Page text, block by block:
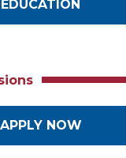
EDUCATION
APPLY NOW